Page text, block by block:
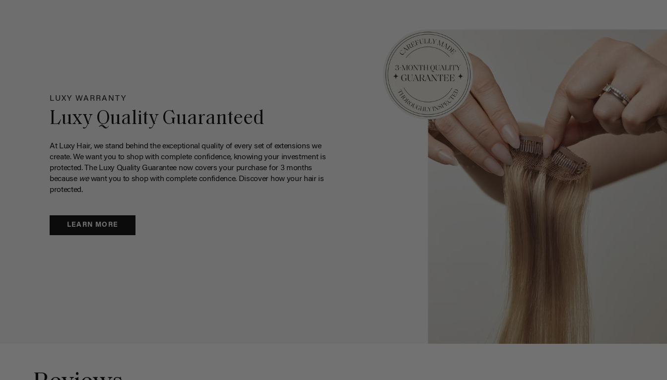
LUXY WARRANTY
Luxy Quality Guaranteed
At Luxy Hair, we stand behind the exceptional quality of every set of extensions we
create. We want you to shop with complete confidence, knowing your investment is
protected. The Luxy Quality Guarantee now covers your purchase for 3 months
because wewant you to shop with complete confidence. Discover how your hair is
protected.
LEARN MORE